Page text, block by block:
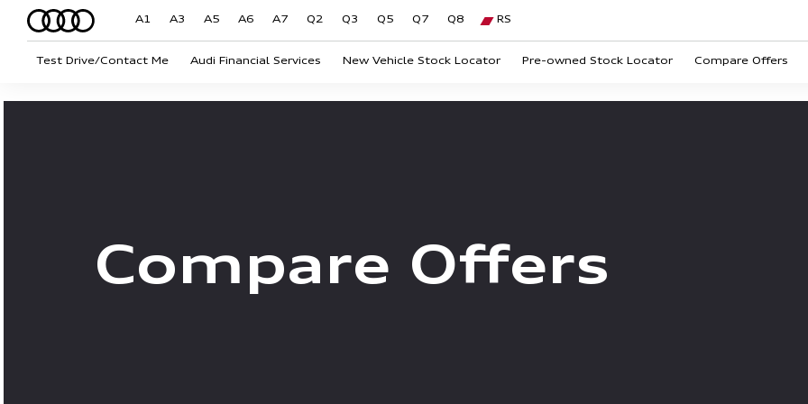
A1 A3 A5 A6 A7 Q2 Q3 Q5 Q7 Q8 RS
Test Drive/Contact Me Audi Financial Services New Vehicle Stock Locator Pre-owned Stock Locator Compare Offers
Compare Offers